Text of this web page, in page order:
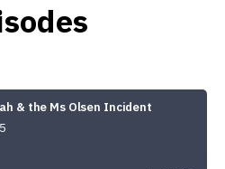
& the Ms Olsen Incident